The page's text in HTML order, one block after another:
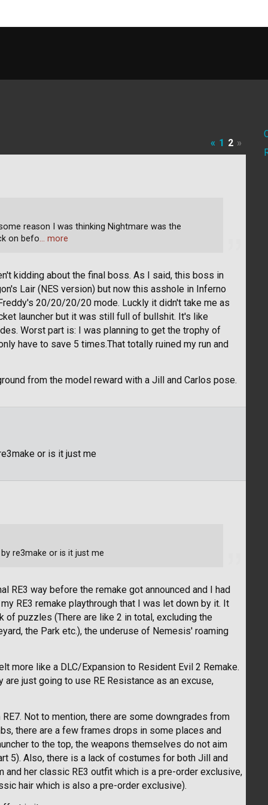
« 1 2 »
kidding about the final boss. As I said, this boss in
Lair (NES version) but now this asshole in Inferno
20/20/20/20 mode. Luckly it didn't take me as
launcher but it was still full of bullshit. It's like
Worst part is: I was planning to get the trophy of
have to save 5 times.That totally ruined my run and
from the model reward with a Jill and Carlos pose.
reason I was thinking Nightmare was the
on befo… more
or is it just me
RE3 way before the remake got announced and I had
RE3 remake playthrough that I was let down by it. It
of puzzles (There are like 2 in total, excluding the
the Park etc.), the underuse of Nemesis' roaming
more like a DLC/Expansion to Resident Evil 2 Remake.
just going to use RE Resistance as an excuse,
Not to mention, there are some downgrades from
there are a few frames drops in some places and
to the top, the weapons themselves do not aim
5). Also, there is a lack of costumes for both Jill and
and her classic RE3 outfit which is a pre-order exclusive,
hair which is also a pre-order exclusive).
re3make or is it just me